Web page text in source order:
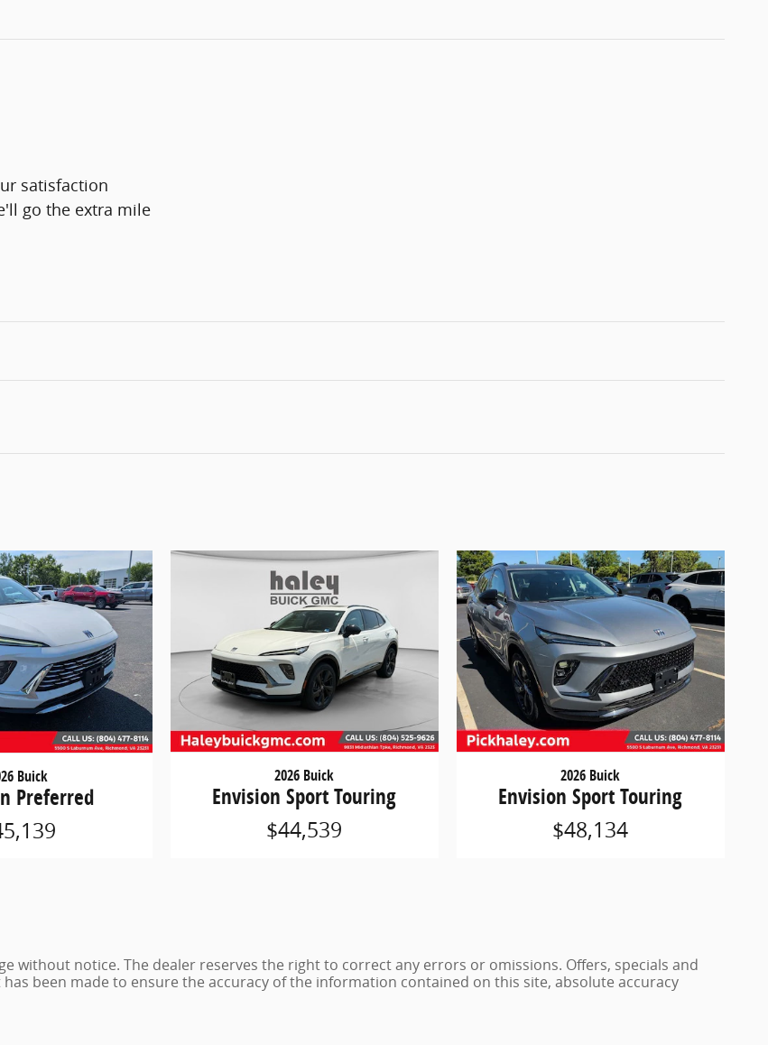
satisfaction
go the extra mile
Buick
Preferred
2026 Buick
Envision Sport Touring
$44,539
2026 Buick
Envision Sport Touring
$48,134
without notice. The dealer reserves the right to correct any errors or omissions. Offers, specials and
been made to ensure the accuracy of the information contained on this site, absolute accuracy